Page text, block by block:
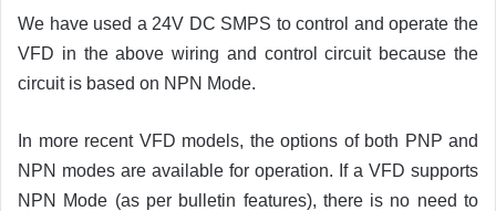
We have used a 24V DC SMPS to control and operate the
VFD in the above wiring and control circuit because the
circuit is based on NPN Mode.
In more recent VFD models, the options of both PNP and
NPN modes are available for operation. If a VFD supports
NPN Mode (as per bulletin features), there is no need to